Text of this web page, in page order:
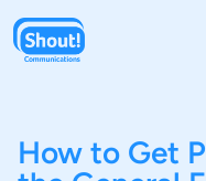
How to Get